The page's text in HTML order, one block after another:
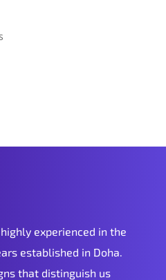
experienced in the
established in Doha.
that distinguish us